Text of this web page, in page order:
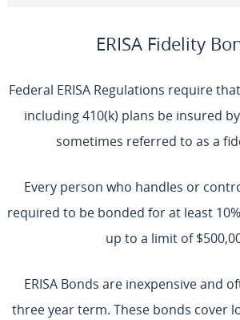
ERISA Fidelity
Federal ERISA Regulations require
including 410(k) plans be insured
sometimes referred to as a
Every person who handles or
required to be bonded for at least
up to a limit of
ERISA Bonds are inexpensive and
three year term. These bonds cover